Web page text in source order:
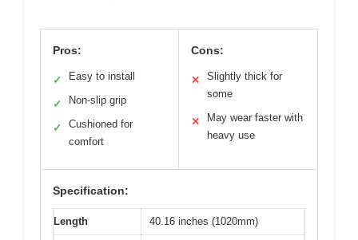
Pros:
✓ Easy to install
✓ Non-slip grip
✓
Cushioned for
comfort
Cons:
✕
Slightly thick for
some
✕
May wear faster with
heavy use
Specification:
Length 40.16 inches (1020mm)